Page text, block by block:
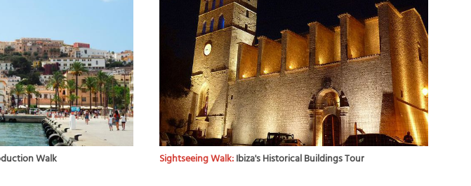
Walk Sightseeing Walk:Ibiza's Historical Buildings Tour